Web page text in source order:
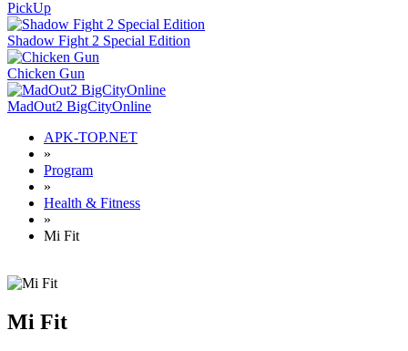
PickUp
Shadow Fight 2 Special Edition
Chicken Gun
MadOut2 BigCityOnline
APK-TOP.NET
»
Program
»
Health & Fitness
»
Mi Fit
Mi Fit